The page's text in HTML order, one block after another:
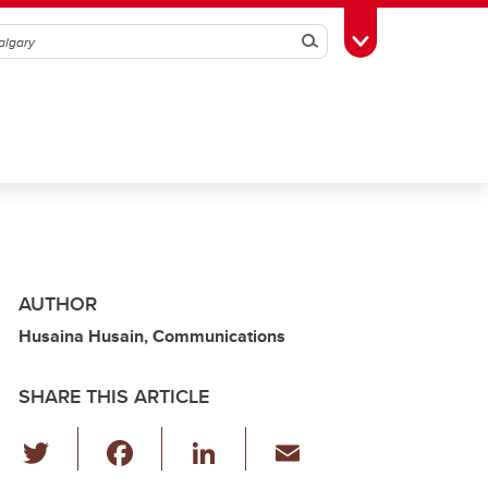
SearchToggle Toolbox
AUTHOR
Husaina Husain, Communications
SHARE THIS ARTICLE
Li